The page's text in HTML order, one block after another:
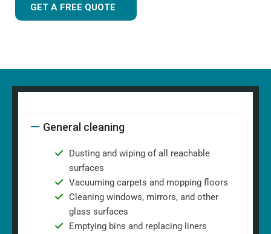
GET A FREE QUOTE
General cleaning
Dusting and wiping of all reachable
surfaces
Vacuuming carpets and mopping floors
Cleaning windows, mirrors, and other
glass surfaces
Emptying bins and replacing liners